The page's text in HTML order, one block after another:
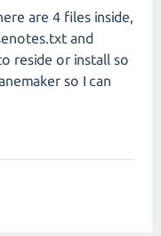
are 4 files inside,
and
reside or install so
so I can